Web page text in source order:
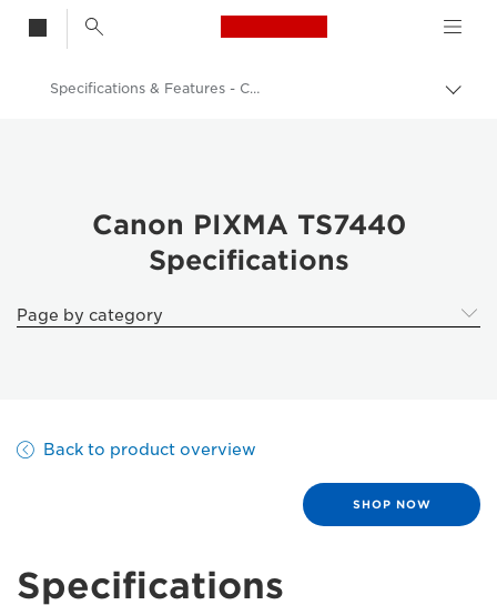
Canon Logo, back
Canon PIXMA TS7440 All-in-One Home printer with ADF
Specifications & Features - Canon PIXMA TS7440
Canon PIXMA TS7440
Specifications
Page by category
Back to product overview
SHOP NOW
Specifications